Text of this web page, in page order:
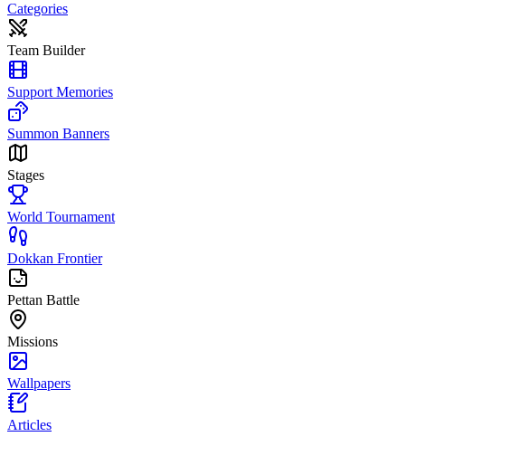
Categories
Team Builder
Support Memories
Summon Banners
Stages
World Tournament
Dokkan Frontier
Pettan Battle
Missions
Wallpapers
Articles